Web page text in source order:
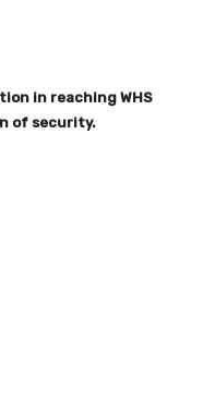
in reaching WHS
of security.